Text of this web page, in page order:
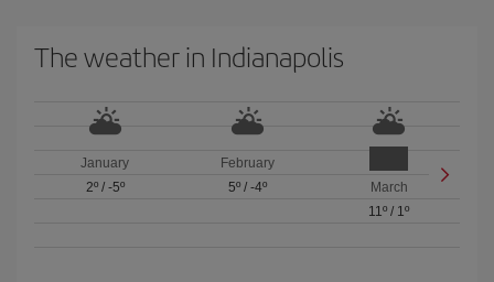
The weather in Indianapolis
January
2º/ -5º
February
5º/ -4º
March
11º / 1º